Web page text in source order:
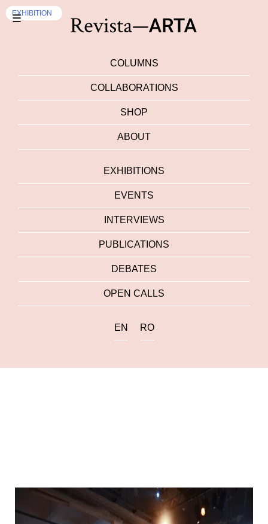
☰
COLUMNS
COLLABORATIONS
SHOP
ABOUT
EXHIBITIONS
EVENTS
INTERVIEWS
PUBLICATIONS
DEBATES
OPEN CALLS
EN RO
INTERVIEWS
EXHIBITION
INTERVIEWS
EXHIBITION
EXHIBITION